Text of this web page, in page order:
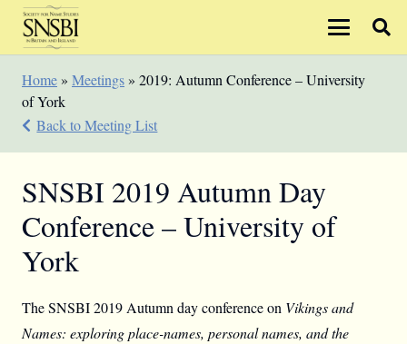
Home» Meetings» 2019: Autumn Conference – University
of York
Back to Meeting List
SNSBI 2019 Autumn Day
Conference – University of
York
The SNSBI 2019 Autumn day conference on Vikings and
Names: exploring place-names, personal names, and the